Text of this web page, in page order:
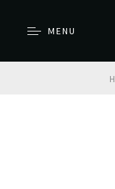
MENU